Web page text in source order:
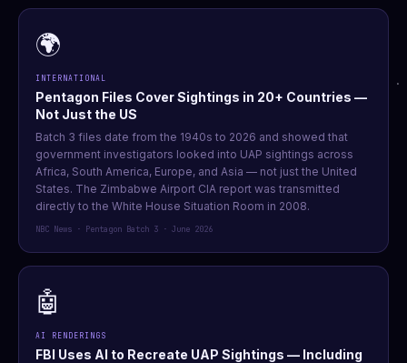
🌍
INTERNATIONAL
Pentagon Files Cover Sightings in 20+ Countries —
Not Just the US
Batch 3 files date from the 1940s to 2026 and showed that
government investigators looked into UAP sightings across
Africa, South America, Europe, and Asia — not just the United
States. The Zimbabwe Airport CIA report was transmitted
directly to the White House Situation Room in 2008.
NBC News · Pentagon Batch 3 · June 2026
🤖
AI RENDERINGS
FBI Uses AI to Recreate UAP Sightings — Including